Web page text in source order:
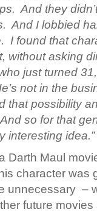
And they
And I lobbied
I found that
without asking
just turned
not in the
that possibility
so for that
interesting idea.”
Darth Maul
character was
unnecessary –
future